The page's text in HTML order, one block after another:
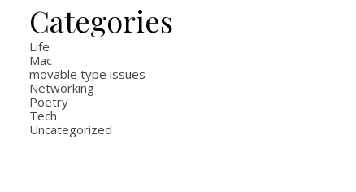
Categories
Life
Mac
movable type issues
Networking
Poetry
Tech
Uncategorized